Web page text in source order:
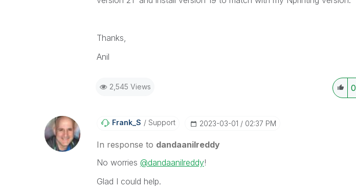
Thanks,
Anil
2,545 Views 0
Frank_S Support ‎2023-03-01 02:37 PM
In response to dandaanilreddy
No worries @dandaanilreddy!
Glad I could help.